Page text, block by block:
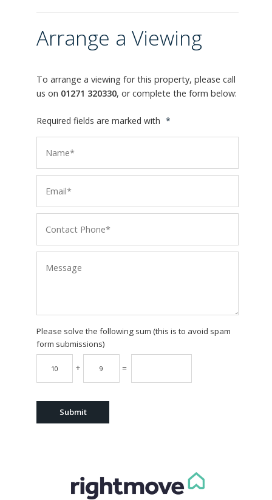
Arrange a Viewing
To arrange a viewing for this property, please call
us on 01271 320330, or complete the form below:
Required fields are marked with *
Please solve the following sum (this is to avoid spam
form submissions)
+ =